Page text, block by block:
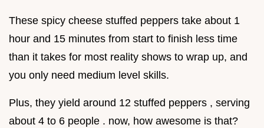
These spicy cheese stuffed peppers take about 1
hour and 15 minutes from start to finish less time
than it takes for most reality shows to wrap up, and
you only need medium level skills.
Plus, they yield around 12 stuffed peppers , serving
about 4 to 6 people . now, how awesome is that?